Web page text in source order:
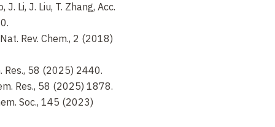
J. Li, J. Liu, T. Zhang, Acc.
Rev. Chem., 2 (2018)
Res., 58 (2025) 2440.
Res., 58 (2025) 1878.
Soc., 145 (2023)